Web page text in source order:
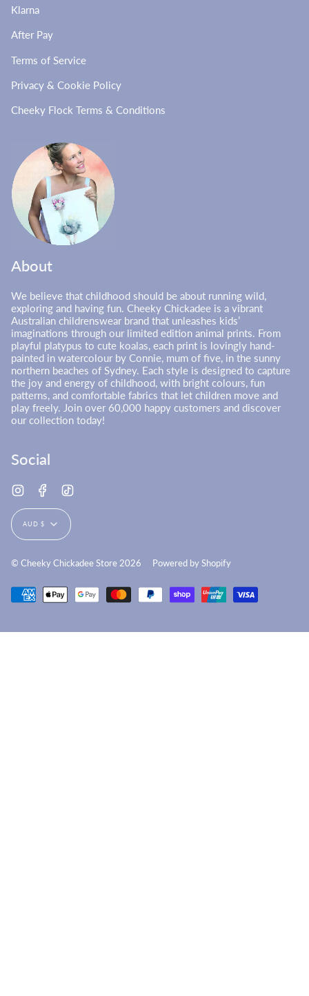
Klarna
After Pay
Terms of Service
Privacy & Cookie Policy
Cheeky Flock Terms & Conditions
About
We believe that childhood should be about running wild,
exploring and having fun. Cheeky Chickadee is a vibrant
Australian childrenswear brand that unleashes kids’
imaginations through our limited edition animal prints. From
playful platypus to cute koalas, each print is lovingly hand-
painted in watercolour by Connie, mum of five, in the sunny
northern beaches of Sydney. Each style is designed to capture
the joy and energy of childhood, with bright colours, fun
patterns, and comfortable fabrics that let children move and
play freely. Join over 60,000 happy customers and discover
our collection today!
Social
InstagramFacebook
Currency
AUD $
© Cheeky Chickadee Store 2026 Powered by Shopify